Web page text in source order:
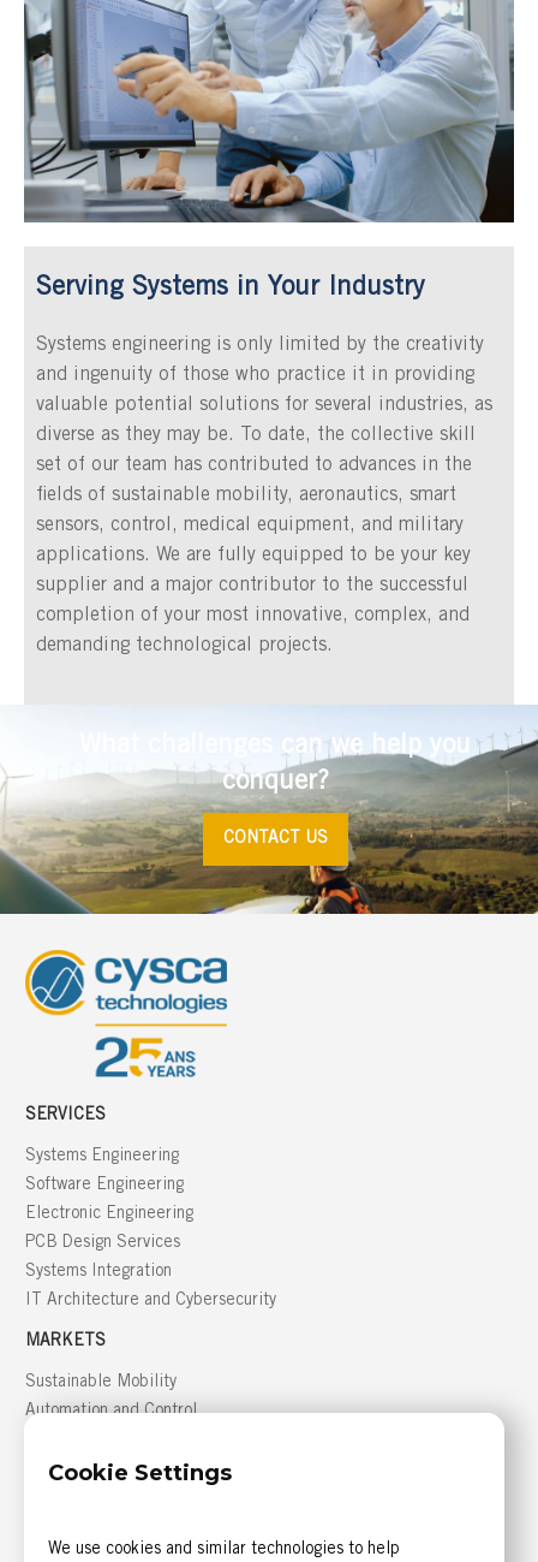
Serving Systems in Your Industry
Systems engineering is only limited by the creativity
and ingenuity of those who practice it in providing
valuable potential solutions for several industries, as
diverse as they may be. To date, the collective skill
set of our team has contributed to advances in the
fields of sustainable mobility, aeronautics, smart
sensors, control, medical equipment, and military
applications. We are fully equipped to be your key
supplier and a major contributor to the successful
completion of your most innovative, complex, and
demanding technological projects.
What challenges can we help you
conquer?
CONTACT US
Cookie Settings
We use cookies and similar technologies to help
SERVICES
Systems Engineering
Software Engineering
Electronic Engineering
PCB Design Services
Systems Integration
IT Architecture and Cybersecurity
MARKETS
Sustainable Mobility
Automation and Control
Defense
816, boulevard des Seigneurs, bureau 300